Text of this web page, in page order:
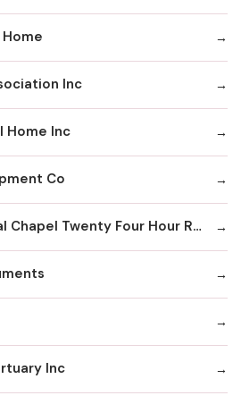
Inc
Home Inc
Co
Hamilton Mill Memorial Chapel Twenty Four Hour Recording Line
Inc